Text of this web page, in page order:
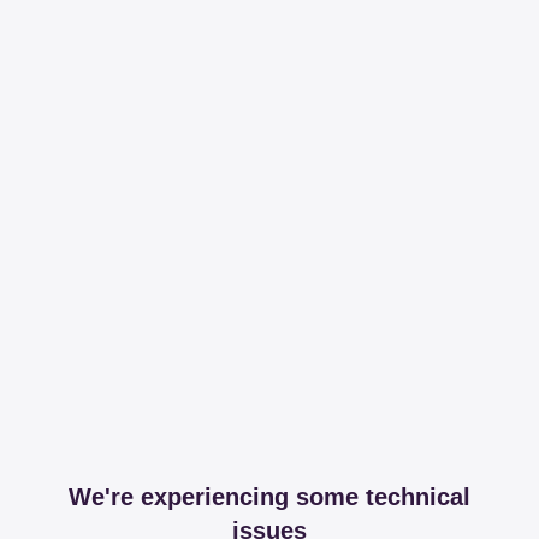
We're experiencing some technical
issues